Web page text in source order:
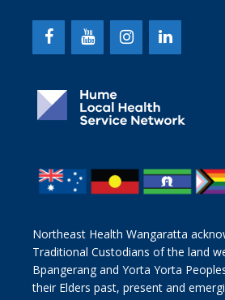
Northeast Health Wangaratta
Traditional Custodians of the land
Bpangerang and Yorta Yorta
their Elders past, present and